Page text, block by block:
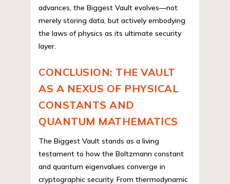
advances, the Biggest Vault evolves—not
merely storing data, but actively embodying
the laws of physics as its ultimate security
layer.
CONCLUSION: THE VAULT
AS A NEXUS OF PHYSICAL
CONSTANTS AND
QUANTUM MATHEMATICS
The Biggest Vault stands as a living
testament to how the Boltzmann constant
and quantum eigenvalues converge in
cryptographic security. From thermodynamic